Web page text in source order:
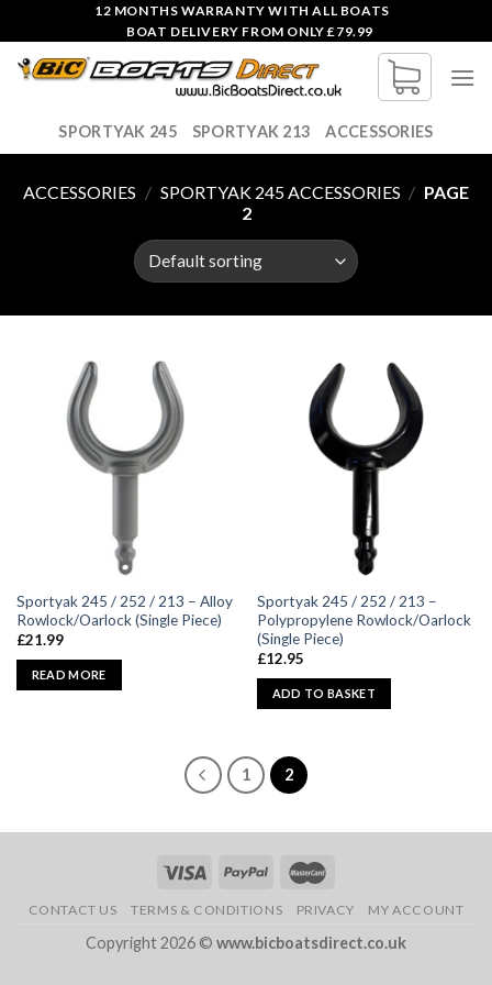
to
content
12 MONTHS WARRANTY WITH ALL BOATS
BOAT DELIVERY FROM ONLY £79.99
SPORTYAK 245 SPORTYAK 213 ACCESSORIES
ACCESSORIES / SPORTYAK 245 ACCESSORIES / PAGE
2
Sportyak 245 / 252 / 213 – Alloy
Rowlock/Oarlock (Single Piece)
£21.99
READ MORE
Sportyak 245 / 252 / 213 –
Polypropylene Rowlock/Oarlock
(Single Piece)
£12.95
ADD TO BASKET
1 2
CONTACT US TERMS & CONDITIONS PRIVACY MY ACCOUNT
Copyright 2026 © www.bicboatsdirect.co.uk